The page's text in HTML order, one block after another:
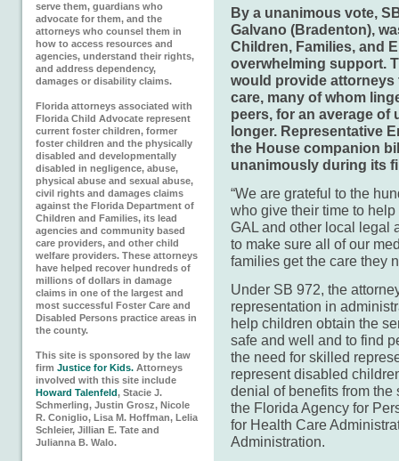
serve them, guardians who
advocate for them, and the
attorneys who counsel them in
how to access resources and
agencies, understand their rights,
and address dependency,
damages or disability claims.
Florida attorneys associated with
Florida Child Advocate represent
current foster children, former
foster children and the physically
disabled and developmentally
disabled in negligence, abuse,
physical abuse and sexual abuse,
civil rights and damages claims
against the Florida Department of
Children and Families, its lead
agencies and community based
care providers, and other child
welfare providers. These attorneys
have helped recover hundreds of
millions of dollars in damage
claims in one of the largest and
most successful Foster Care and
Disabled Persons practice areas in
the county.
This site is sponsored by the law
firm Justice for Kids. Attorneys
involved with this site include
Howard Talenfeld, Stacie J.
Schmerling, Justin Grosz, Nicole
R. Coniglio, Lisa M. Hoffman, Lelia
Schleier, Jillian E. Tate and
Julianna B. Walo.
By a unanimous vote,
Galvano (Bradenton),
Children, Families, and
overwhelming support.
would provide
care, many of whom
peers, for an average of
longer. Representative
the House companion
unanimously during its
“We are grateful to the
who give their time to
GAL and other local legal
to make sure all of our
families get the care they
Under SB 972, the
representation in
help children obtain the
safe and well and to find
the need for skilled
represent disabled
denial of benefits from
the Florida Agency for
for Health Care
Administration.